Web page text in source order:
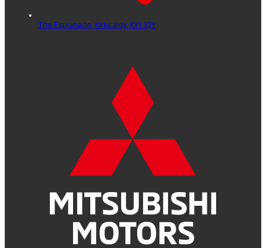
The Esplanade, Kirkcaldy, KY1 1QY